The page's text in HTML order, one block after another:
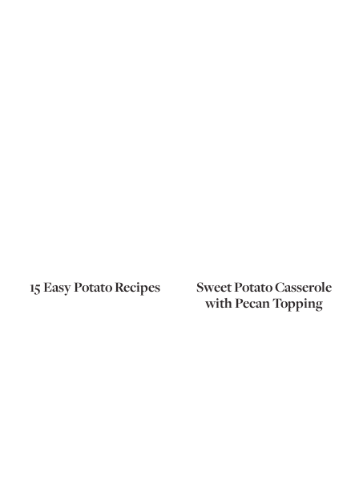
15 Easy Potato Recipes
Sweet Potato Casserole
with Pecan Topping